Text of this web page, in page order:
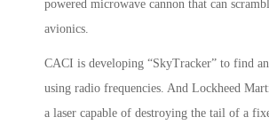
powered microwave cannon that can
avionics.
CACI is developing “SkyTracker” to find
using radio frequencies. And Lockheed
a laser capable of destroying the tail of a